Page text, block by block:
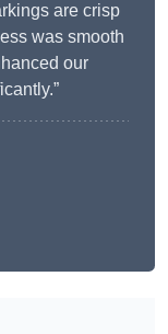
are crisp
was smooth
our